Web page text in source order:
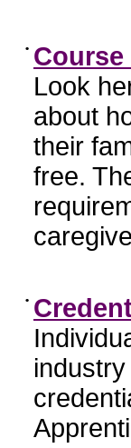
• Course
Look
about
their
free.
•